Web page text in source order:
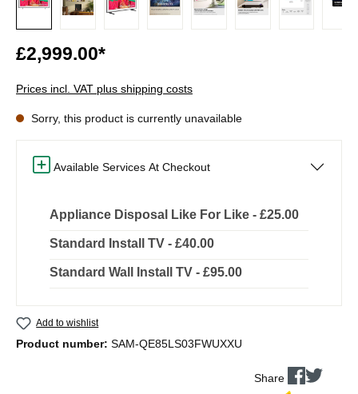
£2,999.00*
Prices incl. VAT plus shipping costs
Sorry, this product is currently unavailable
Available Services At Checkout
Appliance Disposal Like For Like - £25.00
Standard Install TV - £40.00
Standard Wall Install TV - £95.00
Add to wishlist
Product number: SAM-QE85LS03FWUXXU
Share